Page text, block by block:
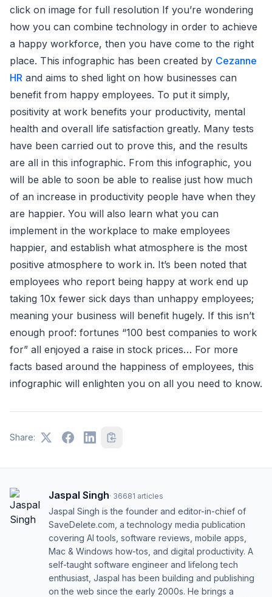
click on image for full resolution If you’re wondering
how you can combine technology in order to achieve
a happy workforce, then you have come to the right
place. This infographic has been created by Cezanne
HR and aims to shed light on how businesses can
benefit from happy employees. To put it simply,
positivity at work benefits your productivity, mental
health and overall life satisfaction greatly. Many tests
have been carried out to prove this, and the results
are all in this infographic. From this infographic, you
will be able to soon be able to realise just how much
of an increase in productivity people have when they
are happier. You will also learn what you can
implement in the workplace to make employees
happier, and establish what atmosphere is the most
positive atmosphere to work in. It’s been noted that
employees who report being happy at work end up
taking 10x fewer sick days than unhappy employees;
meaning your business will benefit hugely. If this isn’t
enough proof: fortunes “100 best companies to work
for” all enjoyed a raise in stock prices… For more
facts based around the happiness of employees, this
infographic will enlighten you on all you need to know.
Share:
Jaspal Singh· 36681 articles
Jaspal Singh is the founder and editor-in-chief of
SaveDelete.com, a technology media publication
covering AI tools, software reviews, mobile apps,
Mac & Windows how-tos, and digital productivity. A
self-taught software engineer and lifelong tech
enthusiast, Jaspal has been building and publishing
on the web since the early 2000s. He brings a